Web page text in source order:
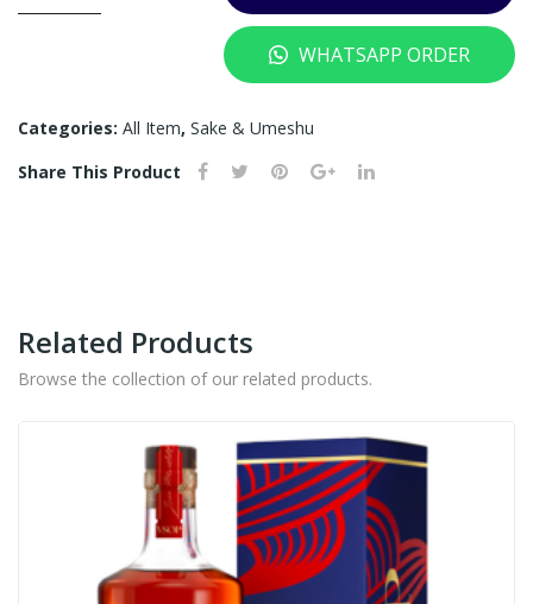
WITH
-
WHATSAPP ORDER
Categories: All Item, Sake & Umeshu
Share This Product
Related Products
Browse the collection of our related products.